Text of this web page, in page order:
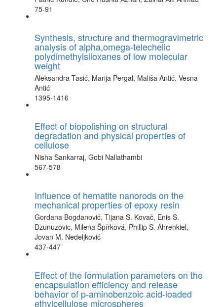
75-91
Synthesis, structure and thermogravimetric
analysis of alpha,omega-telechelic
polydimethylsiloxanes of low molecular
weight
Aleksandra Tasić, Marija Pergal, Mališa Antić, Vesna
Antić
1395-1416
Effect of biopolishing on structural
degradation and physical properties of
cellulose
Nisha Sankarraj, Gobi Nallathambi
567-578
Influence of hematite nanorods on the
mechanical properties of epoxy resin
Gordana Bogdanović, Tijana S. Kovač, Enis S.
Dzunuzovic, Milena Špírková, Phillip S. Ahrenkiel,
Jovan M. Nedeljković
437-447
Effect of the formulation parameters on the
encapsulation efficiency and release
behavior of p-aminobenzoic acid-loaded
ethylcellulose microspheres